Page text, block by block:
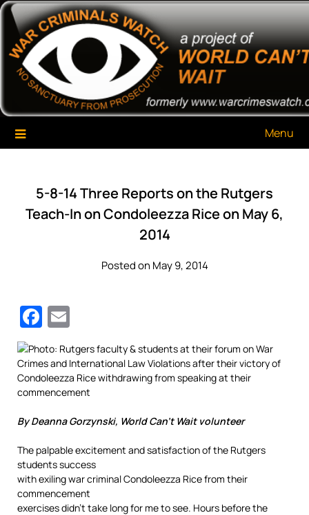
Skip
content
War Criminals Watch
A Project of The World Can't Wait
Menu
5-8-14 Three Reports on the Rutgers
Teach-In on Condoleezza Rice on May 6,
2014
Posted on May 9, 2014
Facebook
By Deanna Gorzynski, World Can’t Wait volunteer
The palpable excitement and satisfaction of the Rutgers
students success
with exiling war criminal Condoleezza Rice from their
commencement
exercises didn’t take long for me to see. Hours before the